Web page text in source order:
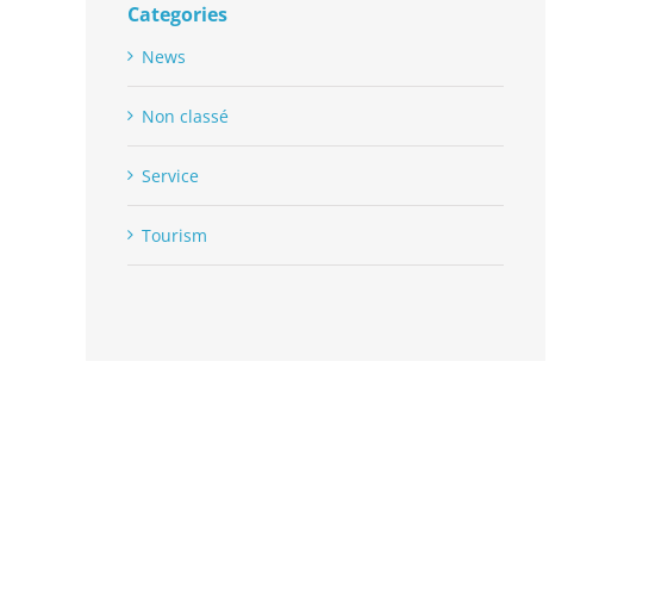
Categories
News
Non classé
Service
Tourism